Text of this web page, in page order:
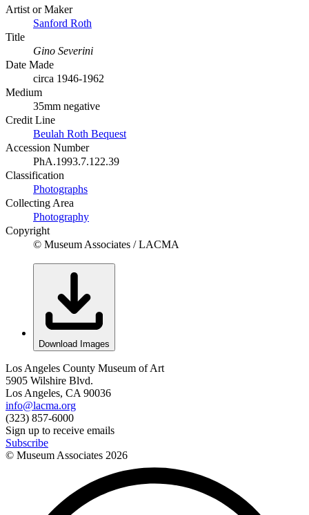
Artist or Maker
Sanford Roth
Title
Gino Severini
Date Made
circa 1946-1962
Medium
35mm negative
Credit Line
Beulah Roth Bequest
Accession Number
PhA.1993.7.122.39
Classification
Photographs
Collecting Area
Photography
Copyright
© Museum Associates / LACMA
Download Images
Los Angeles County Museum of Art
5905 Wilshire Blvd.
Los Angeles, CA 90036
info@lacma.org
(323) 857-6000
Sign up to receive emails
Subscribe
© Museum Associates 2026